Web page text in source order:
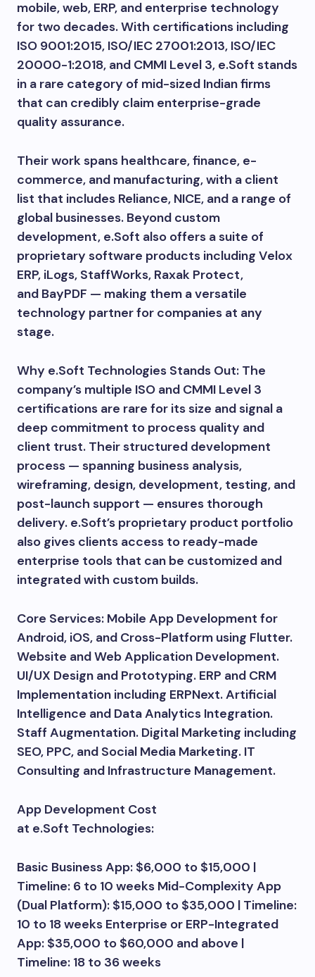
mobile, web, ERP, and enterprise technology
for two decades. With certifications including
ISO 9001:2015, ISO/IEC 27001:2013, ISO/IEC
20000-1:2018, and CMMI Level 3, e.Soft stands
in a rare category of mid-sized Indian firms
that can credibly claim enterprise-grade
quality assurance.
Their work spans healthcare, finance, e-
commerce, and manufacturing, with a client
list that includes Reliance, NICE, and a range of
global businesses. Beyond custom
development, e.Soft also offers a suite of
proprietary software products including Velox
ERP, iLogs, StaffWorks, Raxak Protect,
and BayPDF — making them a versatile
technology partner for companies at any
stage.
Why e.Soft Technologies Stands Out: The
company’s multiple ISO and CMMI Level 3
certifications are rare for its size and signal a
deep commitment to process quality and
client trust. Their structured development
process — spanning business analysis,
wireframing, design, development, testing, and
post-launch support — ensures thorough
delivery. e.Soft’s proprietary product portfolio
also gives clients access to ready-made
enterprise tools that can be customized and
integrated with custom builds.
Core Services: Mobile App Development for
Android, iOS, and Cross-Platform using Flutter.
Website and Web Application Development.
UI/UX Design and Prototyping. ERP and CRM
Implementation including ERPNext. Artificial
Intelligence and Data Analytics Integration.
Staff Augmentation. Digital Marketing including
SEO, PPC, and Social Media Marketing. IT
Consulting and Infrastructure Management.
App Development Cost
at e.Soft Technologies:
Basic Business App: $6,000 to $15,000 |
Timeline: 6 to 10 weeks Mid-Complexity App
(Dual Platform): $15,000 to $35,000 | Timeline:
10 to 18 weeks Enterprise or ERP-Integrated
App: $35,000 to $60,000 and above |
Timeline: 18 to 36 weeks